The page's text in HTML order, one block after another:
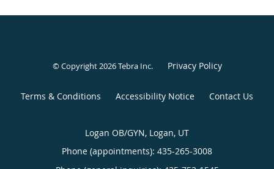
© Copyright 2026Tebra Inc. Privacy Policy
Terms & Conditions Accessibility Notice Contact Us
Logan OB/GYN, Logan, UT
Phone (appointments): 435-265-3008